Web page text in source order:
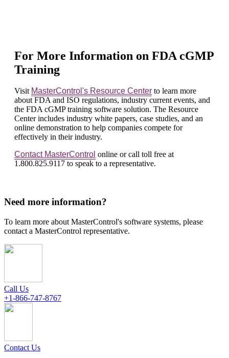
For More Information on FDA cGMP
Training
Visit MasterControl's Resource Center to learn more
about FDA and ISO regulations, industry current events, and
the FDA cGMP training software solution. The Resource
Center includes industry white papers, case studies, and an
online demonstration to help companies compete for
effectively in their industry.
Contact MasterControl online or call toll free at
1.800.825.9117 to speak to a representative.
Need more information?
To learn more about MasterControl's software systems, please
contact a MasterControl representative.
Call Us
+1-866-747-8767
Contact Us